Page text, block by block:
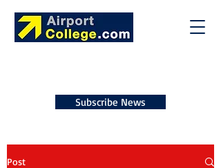
Subscribe News
Post